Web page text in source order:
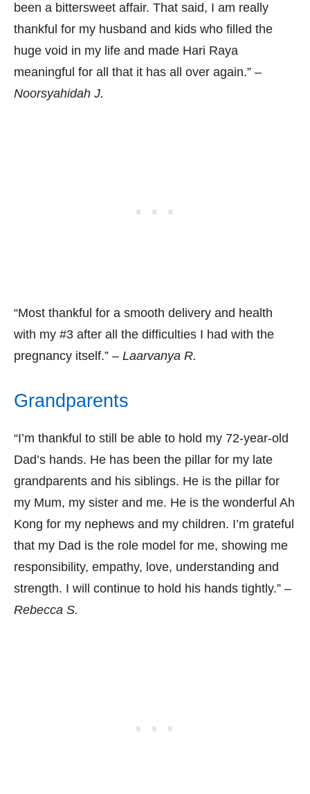
been a bittersweet affair. That said, I am really
thankful for my husband and kids who filled the
huge void in my life and made Hari Raya
meaningful for all that it has all over again.” –
Noorsyahidah J.
“Most thankful for a smooth delivery and health
with my #3 after all the difficulties I had with the
pregnancy itself.” – Laarvanya R.
Grandparents
“I’m thankful to still be able to hold my 72-year-old
Dad’s hands. He has been the pillar for my late
grandparents and his siblings. He is the pillar for
my Mum, my sister and me. He is the wonderful Ah
Kong for my nephews and my children. I’m grateful
that my Dad is the role model for me, showing me
responsibility, empathy, love, understanding and
strength. I will continue to hold his hands tightly.” –
Rebecca S.